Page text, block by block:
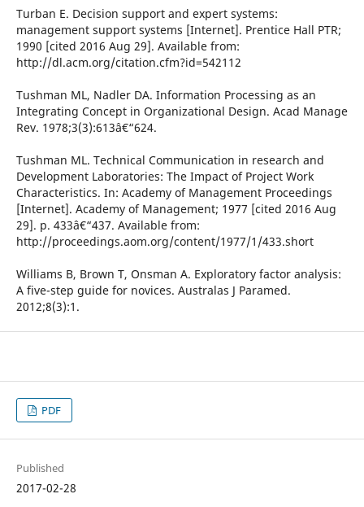
Turban E. Decision support and expert systems:
management support systems [Internet]. Prentice Hall PTR;
1990 [cited 2016 Aug 29]. Available from:
http://dl.acm.org/citation.cfm?id=542112
Tushman ML, Nadler DA. Information Processing as an
Integrating Concept in Organizational Design. Acad Manage
Rev. 1978;3(3):613â€“624.
Tushman ML. Technical Communication in research and
Development Laboratories: The Impact of Project Work
Characteristics. In: Academy of Management Proceedings
[Internet]. Academy of Management; 1977 [cited 2016 Aug
29]. p. 433â€“437. Available from:
http://proceedings.aom.org/content/1977/1/433.short
Williams B, Brown T, Onsman A. Exploratory factor analysis:
A five-step guide for novices. Australas J Paramed.
2012;8(3):1.
PDF
Published
2017-02-28